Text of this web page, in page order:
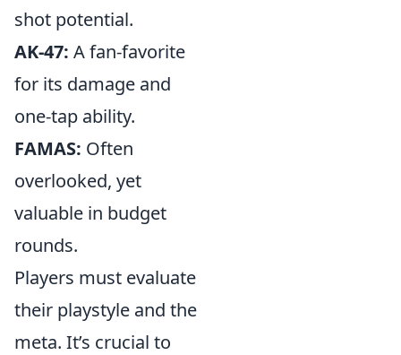
shot potential.
AK-47: A fan-favorite
for its damage and
one-tap ability.
FAMAS: Often
overlooked, yet
valuable in budget
rounds.
Players must evaluate
their playstyle and the
meta. It’s crucial to